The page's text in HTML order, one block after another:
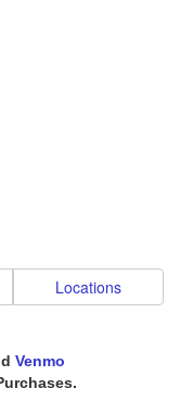
Locations
Venmo